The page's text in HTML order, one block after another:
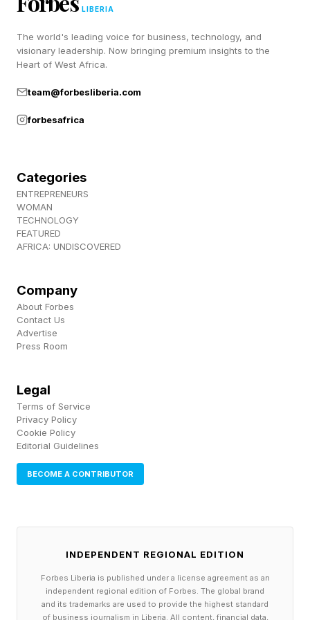
LIBERIA
The world's leading voice for business, technology, and
visionary leadership. Now bringing premium insights to the
Heart of West Africa.
team@forbesliberia.com
forbesafrica
Categories
ENTREPRENEURS
WOMAN
TECHNOLOGY
FEATURED
AFRICA: UNDISCOVERED
Company
About Forbes
Contact Us
Advertise
Press Room
Legal
Terms of Service
Privacy Policy
Cookie Policy
Editorial Guidelines
BECOME A CONTRIBUTOR
INDEPENDENT REGIONAL EDITION
Forbes Liberia is published under a license agreement as an
independent regional edition of Forbes. The global brand
and its trademarks are used to provide the highest standard
of business journalism in Liberia. All content, financial data,